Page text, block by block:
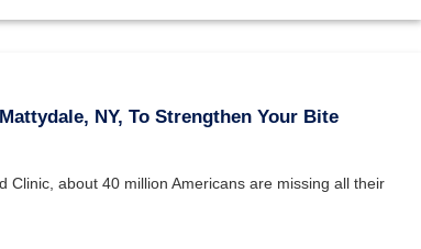
NY, To Strengthen Your Bite
Clinic, about 40 million Americans are missing all their